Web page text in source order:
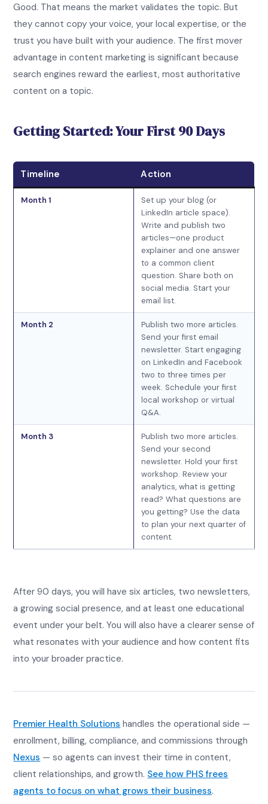
Good. That means the market validates the topic. But
they cannot copy your voice, your local expertise, or the
trust you have built with your audience. The first mover
advantage in content marketing is significant because
search engines reward the earliest, most authoritative
content on a topic.
Getting Started: Your First 90 Days
Timeline Action
Month 1
Set up your blog (or
LinkedIn article space).
Write and publish two
articles—one product
explainer and one answer
to a common client
question. Share both on
social media. Start your
email list.
Month 2
Publish two more articles.
Send your first email
newsletter. Start engaging
on LinkedIn and Facebook
two to three times per
week. Schedule your first
local workshop or virtual
Q&A.
Month 3
Publish two more articles.
Send your second
newsletter. Hold your first
workshop. Review your
analytics, what is getting
read? What questions are
you getting? Use the data
to plan your next quarter of
content.
After 90 days, you will have six articles, two newsletters,
a growing social presence, and at least one educational
event under your belt. You will also have a clearer sense of
what resonates with your audience and how content fits
into your broader practice.
Premier Health Solutions handles the operational side —
enrollment, billing, compliance, and commissions through
Nexus — so agents can invest their time in content,
client relationships, and growth. See how PHS frees
agents to focus on what grows their business.